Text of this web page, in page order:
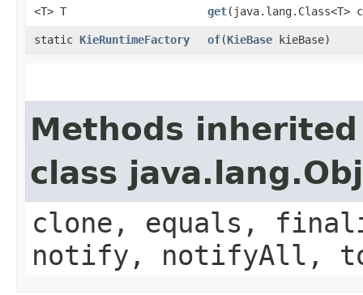
<T> T get​(java.lang.Class<T>
static KieRuntimeFactory of​(KieBase kieBase)
Methods
class
clone, equals,
notify, notifyAll,